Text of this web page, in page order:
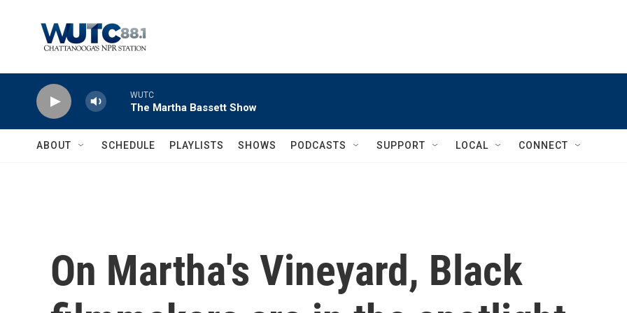
WUTC
The Martha Bassett Show
ABOUT SCHEDULE PLAYLISTS SHOWS PODCASTS SUPPORT LOCAL CONNECT
On Martha's Vineyard, Black